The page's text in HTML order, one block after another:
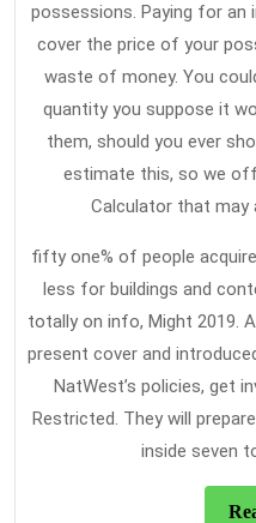
possessions. Paying for an
cover the price of your
waste of money. You
quantity you suppose it
them, should you ever
estimate this, so we
Calculator that may
fifty one% of people
less for buildings and
totally on info, Might 2019.
present cover and
NatWest’s policies, get
Restricted. They will
inside seven